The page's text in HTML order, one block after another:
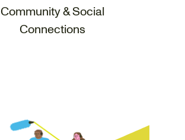
Community & Social
Connections